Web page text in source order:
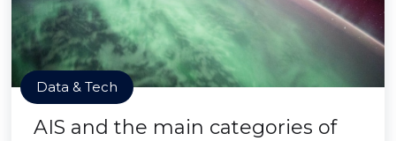
Data & Tech
AIS and the main categories of